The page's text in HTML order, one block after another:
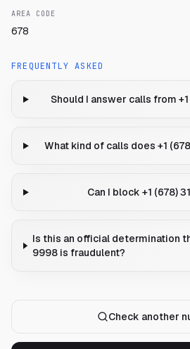
AREA CODE
678
FREQUENTLY ASKED
Should I answer calls from
What kind of calls does +1
Can I block +1 (678)
Is this an official determination
9998 is fraudulent?
Check another